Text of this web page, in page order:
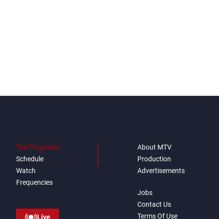
The Programs
Schedule
Watch
Frequencies
Live
About MTV
Production
Advertisements
Jobs
Contact Us
Terms Of Use